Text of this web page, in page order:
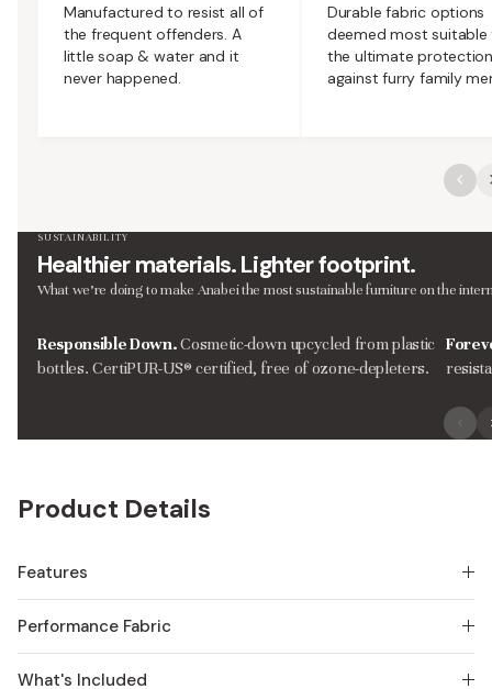
Manufactured to resist all of
the frequent offenders. A
little soap & water and it
never happened.
Durable fabric options
deemed most suitable
the ultimate
against furry family
SUSTAINABILITY
Healthier materials. Lighter footprint.
What we’re doing to make Anabei the most sustainable furniture on the
Responsible Down.Cosmetic-down upcycled from plastic
bottles. CertiPUR-US® certified, free of ozone-depleters.
Product Details
Features
Performance Fabric
What's Included